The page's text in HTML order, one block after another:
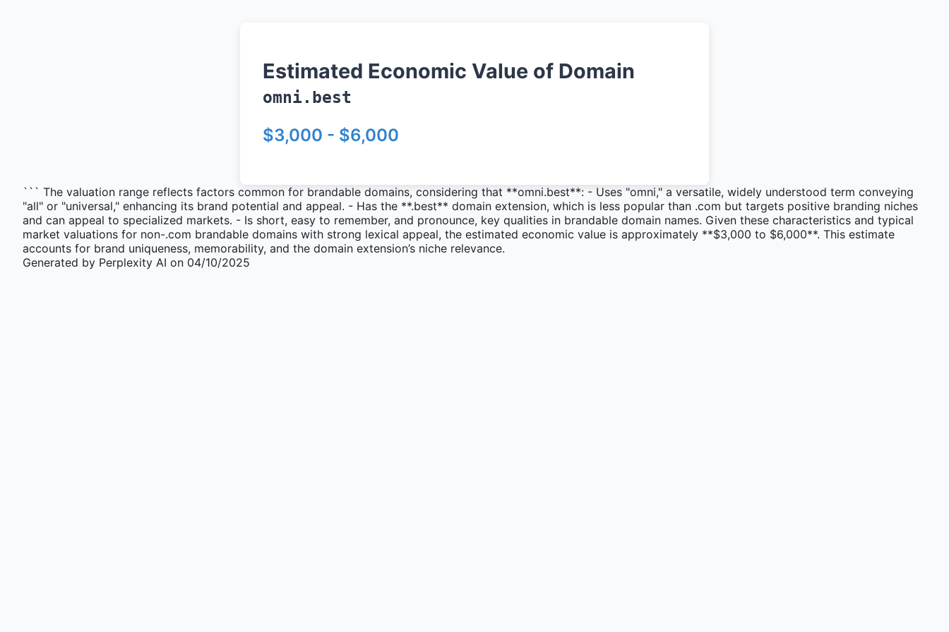
Estimated Economic Value of Domain
omni.best
$3,000 - $6,000
``` The valuation range reflects factors common for brandable domains, considering that **omni.best**: - Uses "omni," a versatile, widely understood term conveying
"all" or "universal," enhancing its brand potential and appeal. - Has the **.best** domain extension, which is less popular than .com but targets positive branding niches
and can appeal to specialized markets. - Is short, easy to remember, and pronounce, key qualities in brandable domain names. Given these characteristics and typical
market valuations for non-.com brandable domains with strong lexical appeal, the estimated economic value is approximately **$3,000 to $6,000**. This estimate
accounts for brand uniqueness, memorability, and the domain extension’s niche relevance.
Generated by Perplexity AI on 04/10/2025